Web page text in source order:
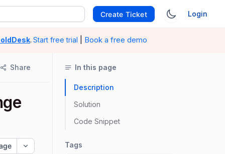
Create Ticket Login
. Start free trial Book a free demo
Share In this page
Description
Solution
Code Snippet
Tags